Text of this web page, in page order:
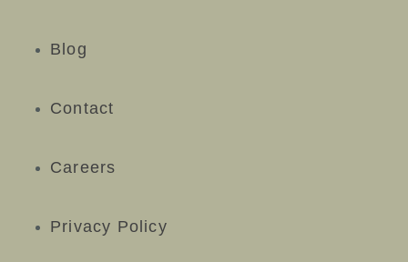
Blog
Contact
Careers
Privacy Policy